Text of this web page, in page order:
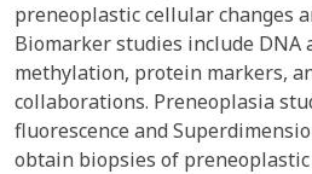
preneoplastic cellular changes
Biomarker studies include DNA
methylation, protein markers,
collaborations. Preneoplasia
fluorescence and
obtain biopsies of